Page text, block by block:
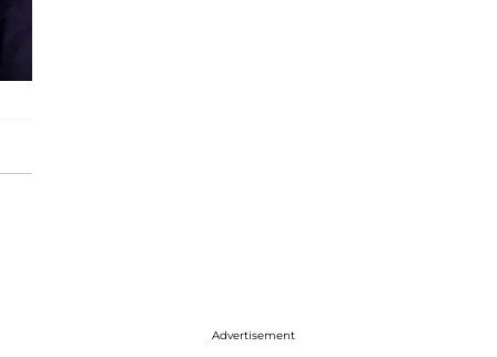
Advertisement